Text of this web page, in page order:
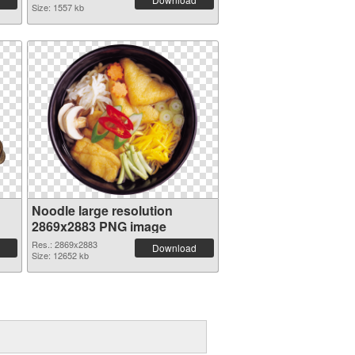
Size: 1557 kb
Noodle large resolution
2869x2883 PNG image
Res.: 2869x2883
Size: 12652 kb
Download